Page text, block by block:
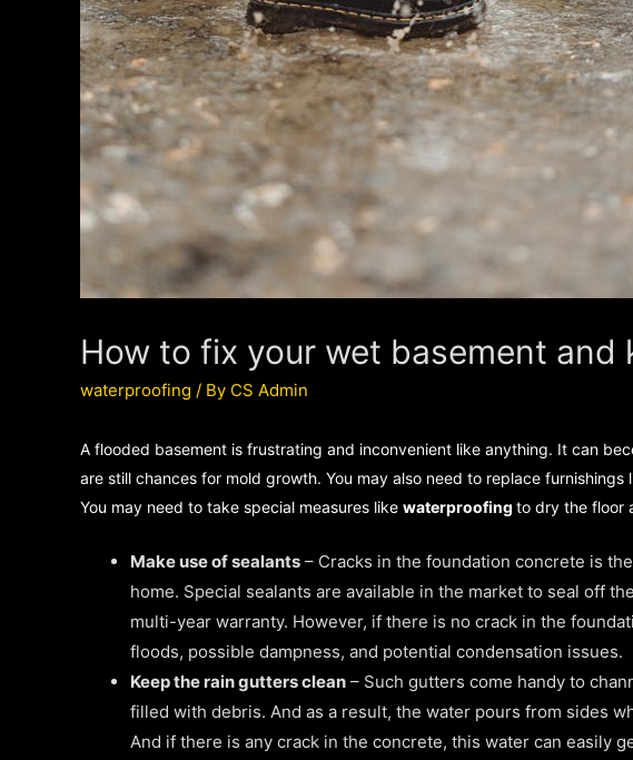
How to fix your wet basement and
waterproofing / By CS Admin
A flooded basement is frustrating and inconvenient like anything. It can
are still chances for mold growth. You may also need to replace
You may need to take special measures like waterproofing to dry the floor
Make use of sealants – Cracks in the foundation concrete is
home. Special sealants are available in the market to seal off
multi-year warranty. However, if there is no crack in the
floods, possible dampness, and potential condensation issues.
Keep the rain gutters clean – Such gutters come handy to
filled with debris. And as a result, the water pours from sides
And if there is any crack in the concrete, this water can easily